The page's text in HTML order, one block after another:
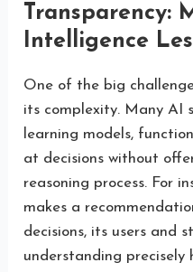
Transparency:
Intelligence
One of the big
its complexity. Many AI
learning models,
at decisions without
reasoning process. For
makes a
decisions, its users and
understanding precisely